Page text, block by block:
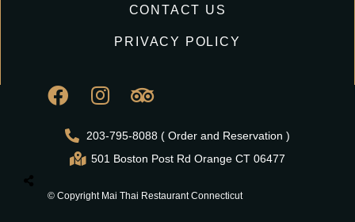
CONTACT US
PRIVACY POLICY
203-795-8088 ( Order and Reservation )
501 Boston Post Rd Orange CT 06477
© Copyright Mai Thai Restaurant Connecticut